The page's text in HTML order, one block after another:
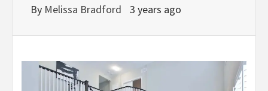
By Melissa Bradford 3 years ago